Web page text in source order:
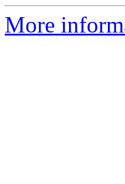
More